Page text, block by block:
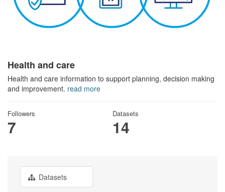
Health and care
Health and care information to support planning, decision making
and improvement. read more
Followers
7
Datasets
14
Datasets